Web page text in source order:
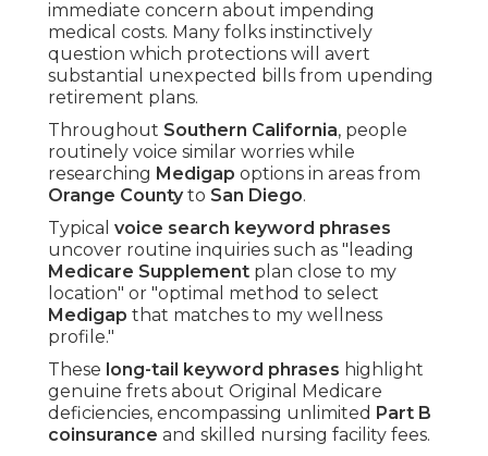
immediate concern about impending
medical costs. Many folks instinctively
question which protections will avert
substantial unexpected bills from upending
retirement plans.
Throughout Southern California, people
routinely voice similar worries while
researching Medigap options in areas from
Orange Countyto San Diego.
Typical voice search keyword phrases
uncover routine inquiries such as "leading
Medicare Supplement plan close to my
location" or "optimal method to select
Medigap that matches to my wellness
profile."
These long-tail keyword phrases highlight
genuine frets about Original Medicare
deficiencies, encompassing unlimited Part B
coinsurance and skilled nursing facility fees.